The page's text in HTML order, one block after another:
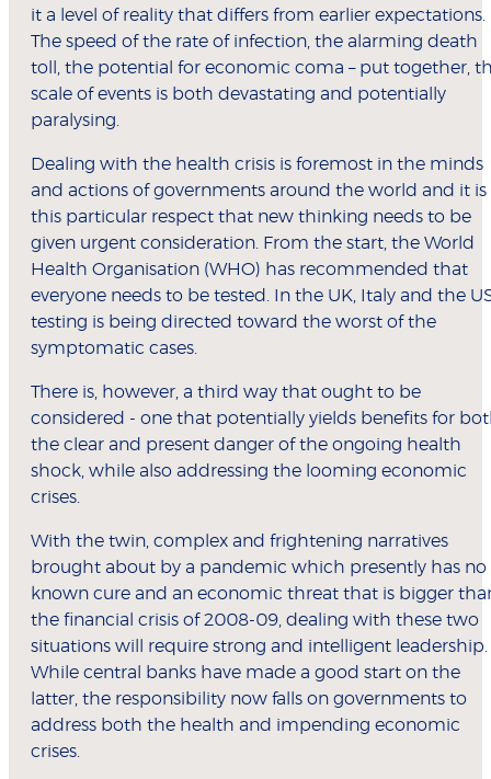
it a level of reality that differs from earlier expectations.
The speed of the rate of infection, the alarming death
toll, the potential for economic coma – put together,
scale of events is both devastating and potentially
paralysing.
Dealing with the health crisis is foremost in the minds
and actions of governments around the world and it is
this particular respect that new thinking needs to be
given urgent consideration. From the start, the World
Health Organisation (WHO) has recommended that
everyone needs to be tested. In the UK, Italy and the
testing is being directed toward the worst of the
symptomatic cases.
There is, however, a third way that ought to be
considered - one that potentially yields benefits for
the clear and present danger of the ongoing health
shock, while also addressing the looming economic
crises.
With the twin, complex and frightening narratives
brought about by a pandemic which presently has no
known cure and an economic threat that is bigger
the financial crisis of 2008-09, dealing with these two
situations will require strong and intelligent leadership.
While central banks have made a good start on the
latter, the responsibility now falls on governments to
address both the health and impending economic
crises.